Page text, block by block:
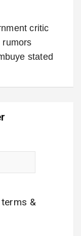
critic
rumors
stated
&